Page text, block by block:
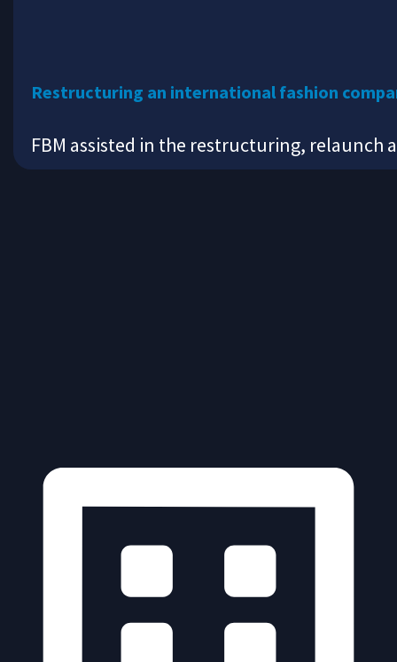
Restructuring an international fashion
FBM assisted in the restructuring,